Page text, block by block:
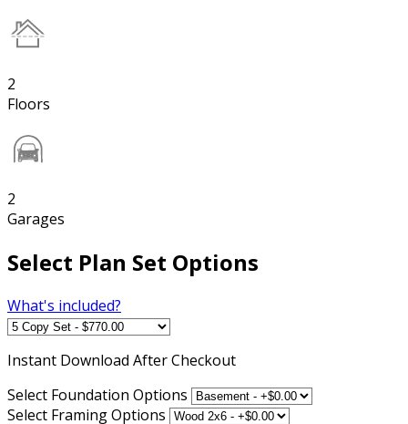
2
Floors
2
Garages
Select Plan Set Options
What's included?
Instant Download After Checkout
Select Foundation Options
Select Framing Options